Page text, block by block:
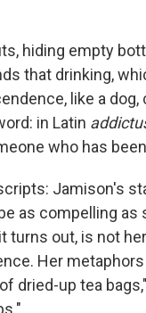
hiding empty
that drinking,
like a dog,
in Latin
who has
Jamison's
as compelling
turns out, is not
Her
dried-up tea